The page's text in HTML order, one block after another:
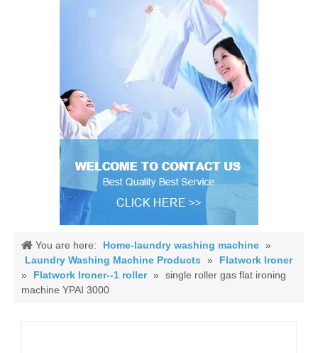
You are here: Home-laundry washing machine »
Laundry Washing Machine Products
»
Flatwork Ironer
»
Flatwork Ironer--1 roller »
single roller gas flat ironing
machine YPAI 3000